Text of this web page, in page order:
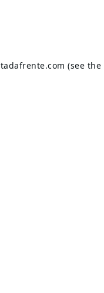
(see the